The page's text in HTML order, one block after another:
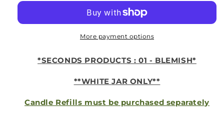
Jar
SECONDS*
Candle
Jar
-
SECONDS*
More payment options
*SECONDS PRODUCTS : 01 - BLEMISH*
**WHITE JAR ONLY**
Candle Refills must be purchased separately